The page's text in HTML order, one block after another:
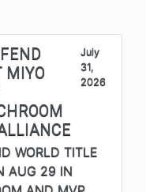
MIYO
July
31,
2026
WORLD TITLE
AUG 29 IN